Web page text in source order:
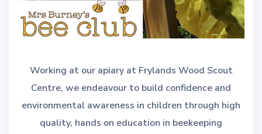
Working at our apiary at Frylands Wood Scout
Centre, we endeavour to build confidence and
environmental awareness in children through high
quality, hands on education in beekeeping